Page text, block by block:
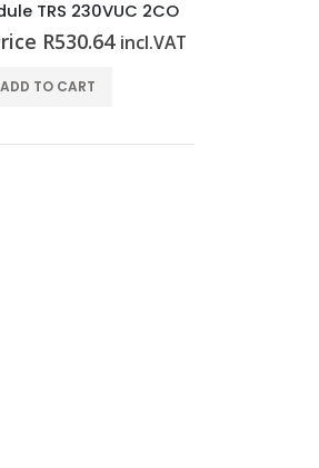
TRS 230VUC 1CO
R449.33 incl.VAT
ADD TO CART